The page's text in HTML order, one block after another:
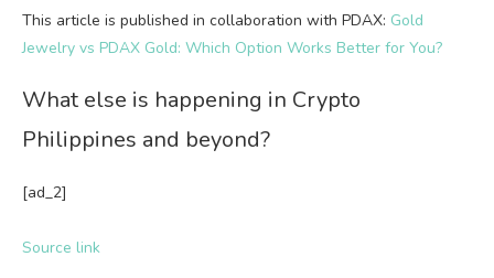
This article is published in collaboration with PDAX: Gold
Jewelry vs PDAX Gold: Which Option Works Better for You?
What else is happening in Crypto
Philippines and beyond?
[ad_2]
Source link